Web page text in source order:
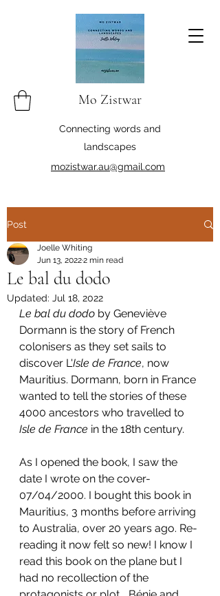
Mo Zistwar
Connecting words and
landscapes
mozistwar.au@gmail.com
Post
Le bal du dodo
Joelle Whiting
Jun 13, 20222 min read
Updated: Jul 18, 2022
Le bal du dodo by Geneviève
Dormann is the story of French
colonisers as they set sails to
discover L'Isle de France, now
Mauritius. Dormann, born in France
wanted to tell the stories of these
4000 ancestors who travelled to
Isle de France in the 18th century.
As I opened the book, I saw the
date I wrote on the cover-
07/04/2000. I bought this book in
Mauritius, 3 months before arriving
to Australia, over 20 years ago. Re-
reading it now felt so new! I know I
read this book on the plane but I
had no recollection of the